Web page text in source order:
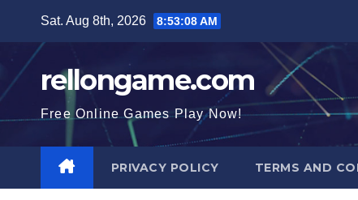
content
Sat. Aug 8th, 2026 8:53:09 AM
rellongame.com
Free Online Games Play Now!
PRIVACY POLICY TERMS AND